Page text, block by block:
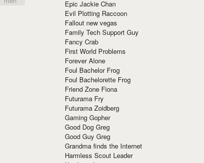
Epic Jackie Chan
Evil Plotting Raccoon
Fallout new vegas
Family Tech Support Guy
Fancy Crab
First World Problems
Forever Alone
Foul Bachelor Frog
Foul Bachelorette Frog
Friend Zone Fiona
Futurama Fry
Futurama Zoidberg
Gaming Gopher
Good Dog Greg
Good Guy Greg
Grandma finds the Internet
Harmless Scout Leader